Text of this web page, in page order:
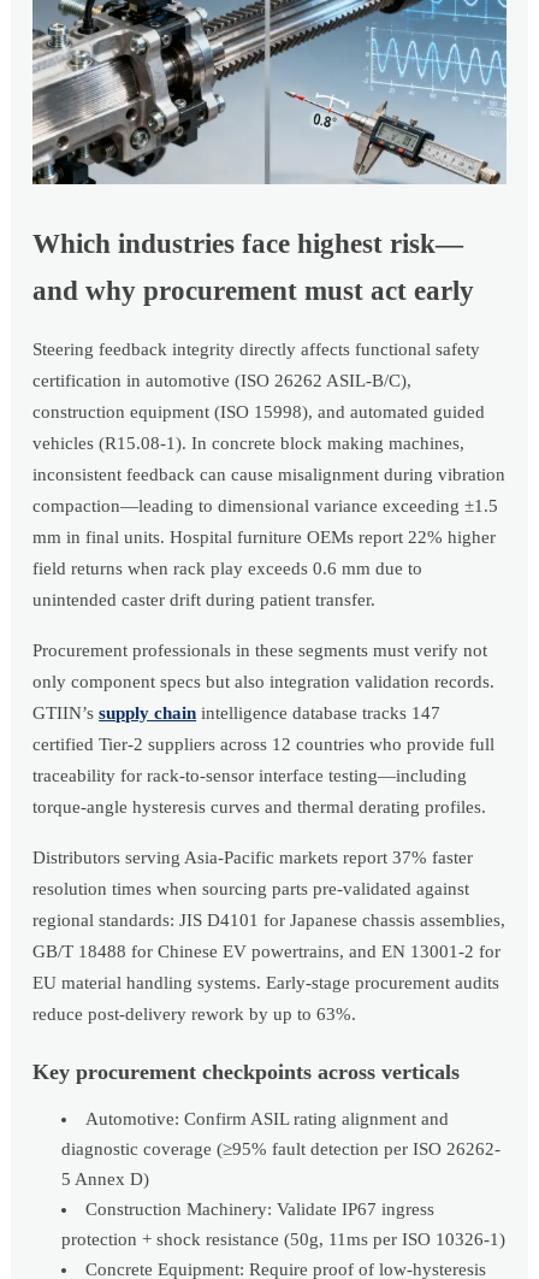
Which industries face highest risk—
and why procurement must act early
Steering feedback integrity directly affects functional safety
certification in automotive (ISO 26262 ASIL-B/C),
construction equipment (ISO 15998), and automated guided
vehicles (R15.08-1). In concrete block making machines,
inconsistent feedback can cause misalignment during vibration
compaction—leading to dimensional variance exceeding ±1.5
mm in final units. Hospital furniture OEMs report 22% higher
field returns when rack play exceeds 0.6 mm due to
unintended caster drift during patient transfer.
Procurement professionals in these segments must verify not
only component specs but also integration validation records.
GTIIN’ssupply chain intelligence database tracks 147
certified Tier-2 suppliers across 12 countries who provide full
traceability for rack-to-sensor interface testing—including
torque-angle hysteresis curves and thermal derating profiles.
Distributors serving Asia-Pacific markets report 37% faster
resolution times when sourcing parts pre-validated against
regional standards: JIS D4101 for Japanese chassis assemblies,
GB/T 18488 for Chinese EV powertrains, and EN 13001-2 for
EU material handling systems. Early-stage procurement audits
reduce post-delivery rework by up to 63%.
Key procurement checkpoints across verticals
Automotive: Confirm ASIL rating alignment and
diagnostic coverage (≥95% fault detection per ISO 26262-
5 Annex D)
Construction Machinery: Validate IP67 ingress
protection + shock resistance (50g, 11ms per ISO 10326-1)
Concrete Equipment: Require proof of low-hysteresis